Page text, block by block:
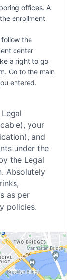
offices. A
enrollment
the
center
a right to go
Go to the main
entered.
your
and
under the
the Legal
Absolutely
as per
policies.